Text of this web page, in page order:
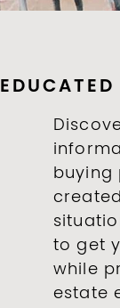
buying
to get
while
estate